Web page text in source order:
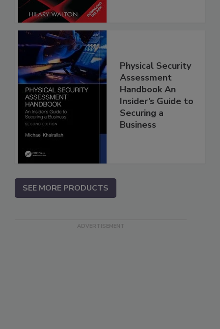
Physical Security
Assessment
Handbook An
Insider’s Guide to
Securing a
Business
SEE MORE PRODUCTS